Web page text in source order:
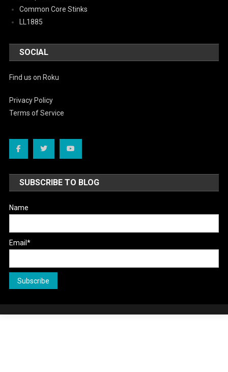
Common Core Stinks
LL1885
SOCIAL
Find us on Roku
Privacy Policy
Terms of Service
SUBSCRIBE TO BLOG
Name
Email*